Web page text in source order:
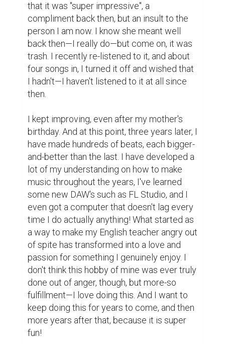
done out of anger, though, but more-so
fulfillment—I love doing this. And I want to
keep doing this for years to come, and then
more years after that, because it is super
fun!
My main takeaway for anyone who wants to
learn a new hobby or skill is this; start the
doing whatever you want to do currently,
but that does not mean you will always
suck... as much. Maybe, in time, you will get
better and actually become talented—
granted, you need to be able to take proper
criticism. Trust me on this though, once you
finally improve in a talent or hobby over
months and months, it feels awesome.
writing contest Music Creativity
Reading Technology
0 0